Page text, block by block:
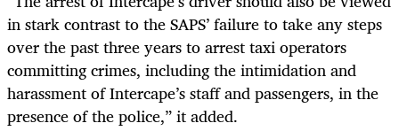
in stark contrast to the SAPS’ failure to take any steps
over the past three years to arrest taxi operators
committing crimes, including the intimidation and
harassment of Intercape’s staff and passengers, in the
presence of the police,” it added.